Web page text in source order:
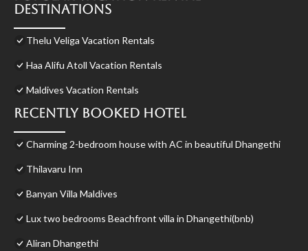
Destinations
Thelu Veliga Vacation Rentals
Haa Alifu Atoll Vacation Rentals
Maldives Vacation Rentals
Recently Booked Hotel
Charming 2-bedroom house with AC in beautiful Dhangethi
Thilavaru Inn
Banyan Villa Maldives
Lux two bedrooms Beachfront villa in Dhangethi(bnb)
Aliran Dhangethi